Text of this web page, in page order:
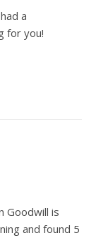
a
for you!
Goodwill is
and found 5